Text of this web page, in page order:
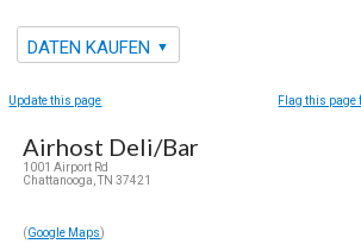
DATEN KAUFEN
Update this page Flag this page
Airhost Deli/Bar
1001 Airport Rd
Chattanooga, TN 37421
(Google Maps)